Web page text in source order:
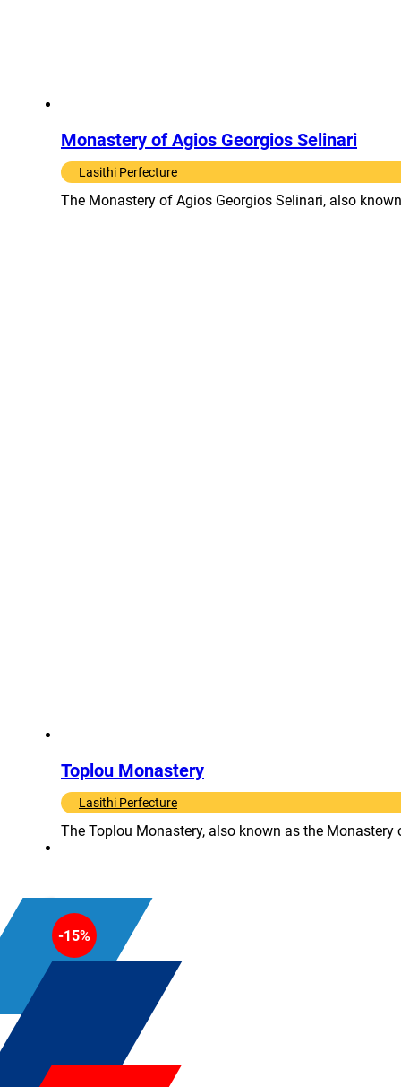
Monastery of Agios Georgios Selinari
Lasithi Perfecture
The Monastery of Agios Georgios Selinari, also
Toplou Monastery
Lasithi Perfecture
The Toplou Monastery, also known as the